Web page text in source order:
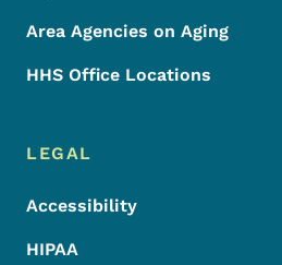
Area Agencies on Aging
HHS Office Locations
LEGAL
Accessibility
HIPAA